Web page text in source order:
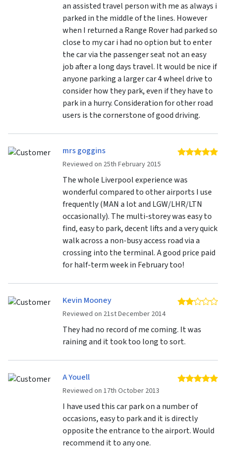
an assisted travel person with me as always i
parked in the middle of the lines. However
when I returned a Range Rover had parked so
close to my car i had no option but to enter
the car via the passenger seat not an easy
job after a long days travel. It would be nice if
anyone parking a larger car 4 wheel drive to
consider how they park, even if they have to
park in a hurry. Consideration for other road
users is the cornerstone of good driving.
mrs goggins
Reviewed on 25th February 2015
5
The whole Liverpool experience was
wonderful compared to other airports I use
frequently (MAN a lot and LGW/LHR/LTN
occasionally). The multi-storey was easy to
find, easy to park, decent lifts and a very quick
walk across a non-busy access road via a
crossing into the terminal. A good price paid
for half-term week in February too!
Kevin Mooney
Reviewed on 21st December 2014
2
They had no record of me coming. It was
raining and it took too long to sort.
A Youell
Reviewed on 17th October 2013
5
I have used this car park on a number of
occasions, easy to park and it is directly
opposite the entrance to the airport. Would
recommend it to any one.